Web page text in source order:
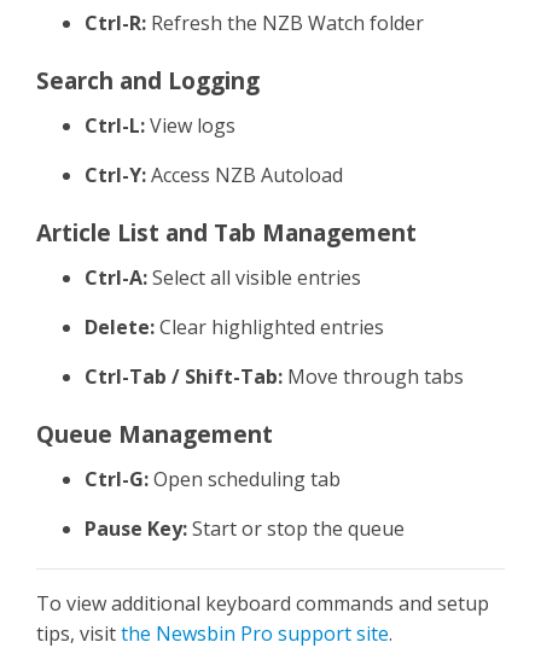
Ctrl-R: Refresh the NZB Watch folder
Search and Logging
Ctrl-L:View logs
Ctrl-Y:Access NZB Autoload
Article List and Tab Management
Ctrl-A:Select all visible entries
Delete:Clear highlighted entries
Ctrl-Tab / Shift-Tab: Move through tabs
Queue Management
Ctrl-G:Open scheduling tab
Pause Key:Start or stop the queue
To view additional keyboard commands and setup
tips, visitthe Newsbin Pro support site.